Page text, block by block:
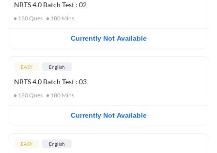
NBTS 4.0 Batch Test : 02
180Ques 180 Mins
Currently Not Available
EASY English
NBTS 4.0 Batch Test : 03
180Ques 180 Mins
Currently Not Available
EASY English